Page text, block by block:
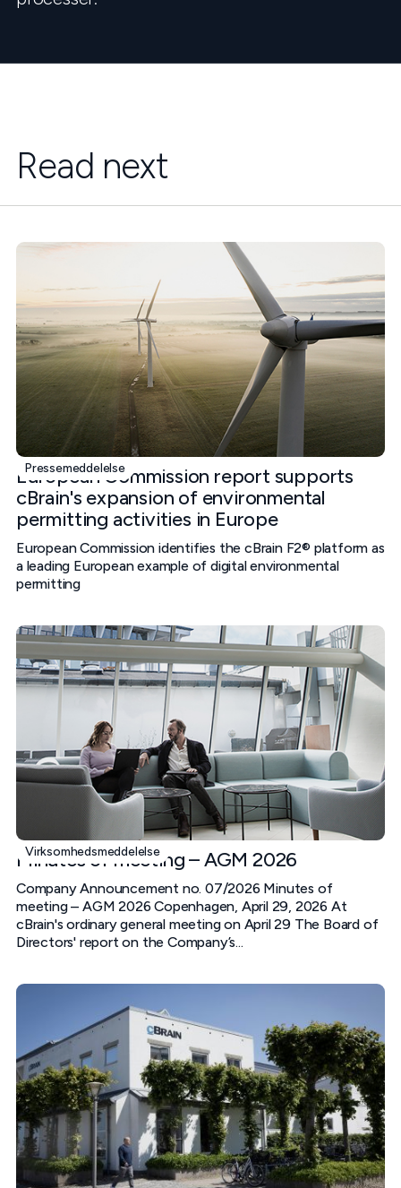
Read next
Pressemeddelelse
European Commission report supports
cBrain's expansion of environmental
permitting activities in Europe
European Commission identifies the cBrain F2® platform as
a leading European example of digital environmental
permitting
Virksomhedsmeddelelse
Minutes of meeting – AGM 2026
Company Announcement no. 07/2026 Minutes of
meeting – AGM 2026 Copenhagen, April 29, 2026 At
cBrain's ordinary general meeting on April 29 The Board of
Directors' report on the Company’s...